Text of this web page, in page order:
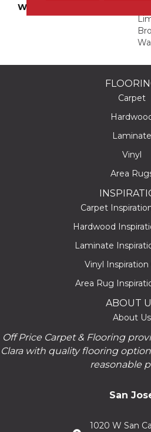
WARRANTY
Carpet
Laminate
Vinyl
Area
Carpet
Hardwood
Laminate
Vinyl Inspiration
Area Rug
ABOUT
About Us
Off Price Carpet & Flooring
Clara with quality flooring
reasonable
San
1020 W San